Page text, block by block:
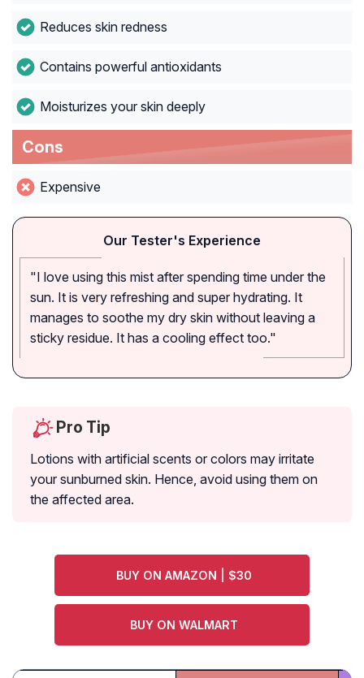
Reduces skin redness
Contains powerful antioxidants
Moisturizes your skin deeply
Cons
Expensive
Our Tester's Experience
"I love using this mist after spending time under the
sun. It is very refreshing and super hydrating. It
manages to soothe my dry skin without leaving a
sticky residue. It has a cooling effect too."
Pro Tip
Lotions with artificial scents or colors may irritate
your sunburned skin. Hence, avoid using them on
the affected area.
BUY ON AMAZON | $30
BUY ON WALMART